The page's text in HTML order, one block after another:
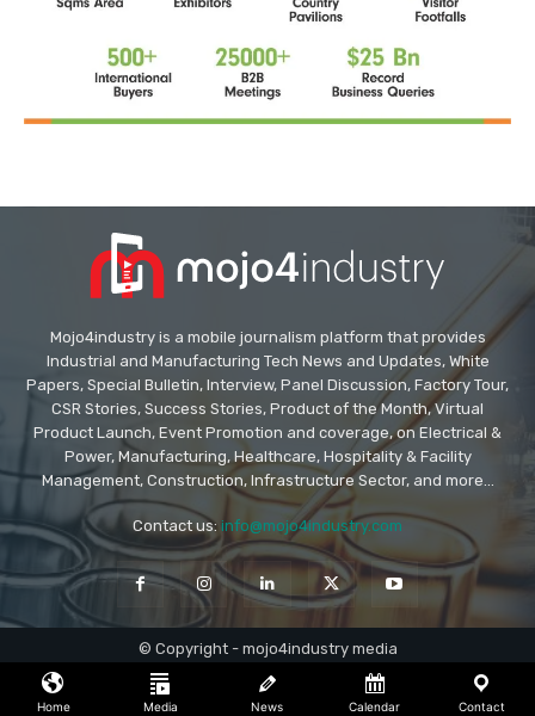
Mojo4industry is a mobile journalism platform that provides
Industrial and Manufacturing Tech News and Updates, White
Papers, Special Bulletin, Interview, Panel Discussion, Factory Tour,
CSR Stories, Success Stories, Product of the Month, Virtual
Product Launch, Event Promotion and coverage, on Electrical &
Power, Manufacturing, Healthcare, Hospitality & Facility
Management, Construction, Infrastructure Sector, and more...
Contact us: info@mojo4industry.com
© Copyright - mojo4industry media
Home Media News Calendar Contact